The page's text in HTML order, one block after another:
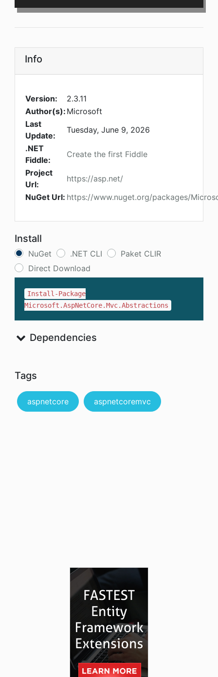
Info
Version:
2.3.11
Author(s): Microsoft
Last
Update:
Tuesday, June 9, 2026
.NET
Fiddle:
Create the first Fiddle
Project
Url:
https://asp.net/
NuGet Url: https://www.nuget.org/packages/
Install
NuGet .NET CLI
Paket CLIR
Direct Download
Install-Package
Microsoft.AspNetCore.Mvc.Abstractions
Dependencies
Tags
aspnetcore aspnetcoremvc